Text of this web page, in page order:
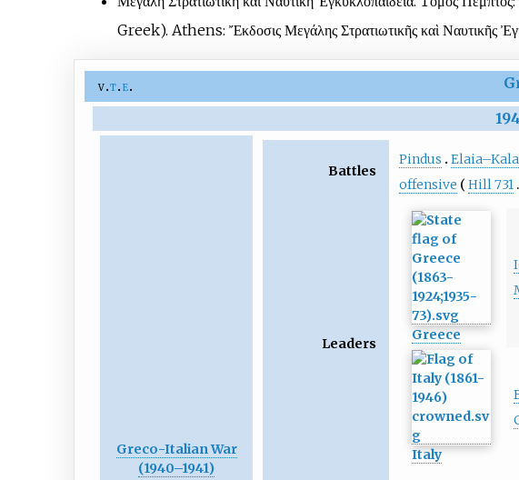
Greek). Athens: Ἔκδοσις Μεγάλης Στρατιωτικῆς καὶ Ναυτικῆς
v t e
Greco-Italian War
(1940–1941)
Battles
Pindus
offensive
Hill 731
Leaders
Greece
Italy